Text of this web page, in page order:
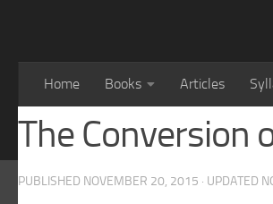
Home Books Articles
The Conversion
PUBLISHED NOVEMBER 20, 2015 · UPDATED